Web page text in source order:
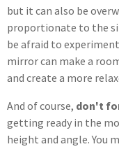
but it can also be
proportionate to the
be afraid to
mirror can make a
and create a more
And of course, don't
getting ready in the
height and angle. You